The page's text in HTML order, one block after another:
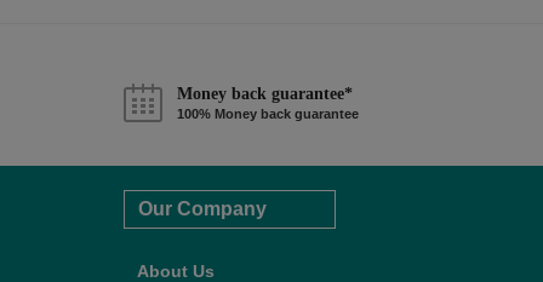
Money back guarantee*
100% Money back guarantee
Our Company
About Us